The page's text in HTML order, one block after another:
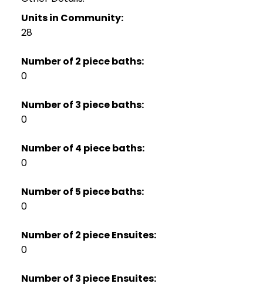
Units in Community:
28
Number of 2 piece baths:
0
Number of 3 piece baths:
0
Number of 4 piece baths:
0
Number of 5 piece baths:
0
Number of 2 piece Ensuites:
0
Number of 3 piece Ensuites: